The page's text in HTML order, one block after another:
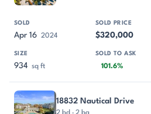
Apr 16 2024 $320,000
934 sq ft 101.6%
18832 Nautical Drive
2 bd · 2 ba